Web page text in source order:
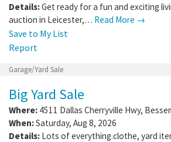
Details:Get ready for a fun and exciting
auction in Leicester,… Read More →
Save to My List
Report
Garage/Yard Sale
Big Yard Sale
Where: 4511 Dallas Cherryville Hwy,
When:Saturday, Aug 8, 2026
Details: Lots of everything.clothe, yard